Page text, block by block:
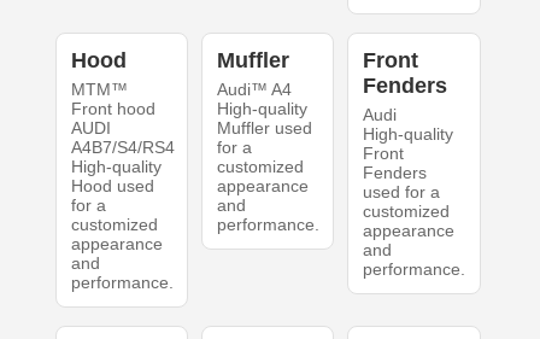
Hood
MTM™
Front hood
AUDI
A4B7/S4/RS4
High-quality
Hood used
for a
customized
appearance
and
performance.
Muffler
Audi™ A4
High-quality
Muffler used
for a
customized
appearance
and
performance.
Front
Fenders
Audi
High-quality
Front
Fenders
used for a
customized
appearance
and
performance.